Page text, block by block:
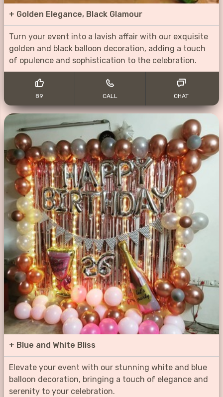
+ Golden Elegance, Black Glamour
Turn your event into a lavish affair with our exquisite
golden and black balloon decoration, adding a touch
of opulence and sophistication to the celebration.
89 CALL CHAT
+ Blue and White Bliss
Elevate your event with our stunning white and blue
balloon decoration, bringing a touch of elegance and
serenity to your celebration.